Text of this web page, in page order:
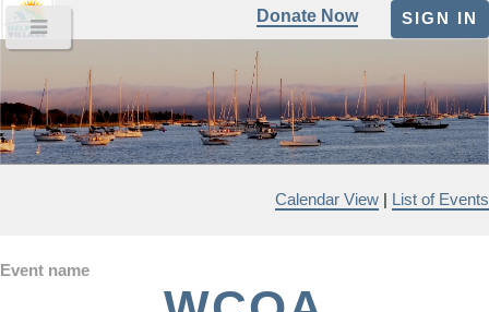
SIGN IN
Donate Now
Calendar View List of Events
Event name